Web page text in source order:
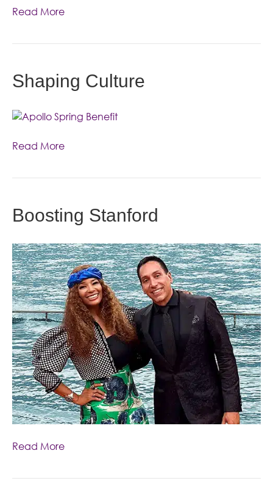
Read More
Shaping Culture
Read More
Boosting Stanford
Read More